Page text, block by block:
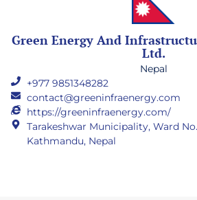
Green Energy And
Ltd.
Nepal
+977 9851348282
contact@greeninfraenergy.com
https://greeninfraenergy.com/
Tarakeshwar Municipality, Ward
Kathmandu, Nepal